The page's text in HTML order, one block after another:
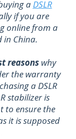
aDSLR
if you are
online from a
in China.
reasons why
the warranty
a DSLR
stabilizer is
to ensure the
it is supposed